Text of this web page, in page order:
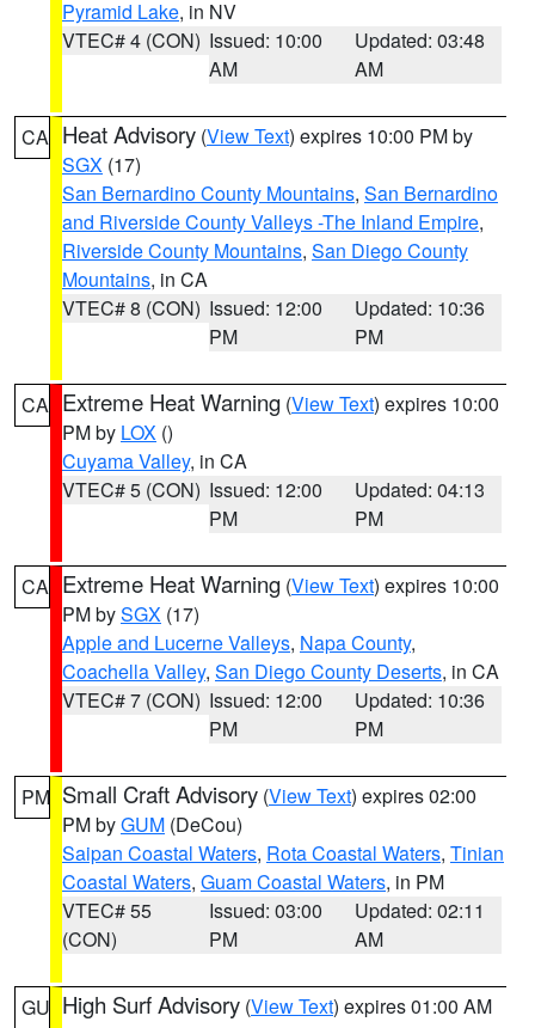
Pyramid Lake, in NV
VTEC# 4 (CON) Issued: 10:00
AM
Updated: 03:48
AM
CA Heat Advisory (View Text) expires 10:00 PM by
SGX (17)
San Bernardino County Mountains, San Bernardino
and Riverside County Valleys -The Inland Empire,
Riverside County Mountains, San Diego County
Mountains, in CA
VTEC# 8 (CON) Issued: 12:00
PM
Updated: 10:36
PM
CA Extreme Heat Warning (View Text) expires 10:00
PM by LOX ()
Cuyama Valley, in CA
VTEC# 5 (CON) Issued: 12:00
PM
Updated: 04:13
PM
CA Extreme Heat Warning (View Text) expires 10:00
PM bySGX (17)
Apple and Lucerne Valleys, Napa County,
Coachella Valley, San Diego County Deserts, in CA
VTEC# 7 (CON) Issued: 12:00
PM
Updated: 10:36
PM
PM Small Craft Advisory (View Text) expires 02:00
PM byGUM (DeCou)
Saipan Coastal Waters, Rota Coastal Waters, Tinian
Coastal Waters, Guam Coastal Waters, in PM
VTEC# 55
(CON)
Issued: 03:00
PM
Updated: 02:11
AM
GU High Surf Advisory (View Text) expires 01:00 AM